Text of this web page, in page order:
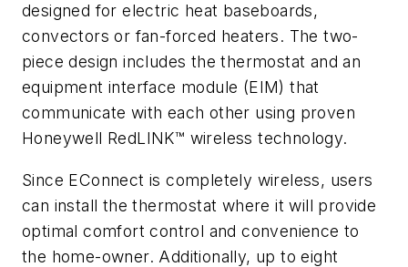
designed for electric heat baseboards,
convectors or fan-forced heaters. The two-
piece design includes the thermostat and an
equipment interface module (EIM) that
communicate with each other using proven
Honeywell RedLINK™ wireless technology.
Since EConnect is completely wireless, users
can install the thermostat where it will provide
optimal comfort control and convenience to
the home-owner. Additionally, up to eight